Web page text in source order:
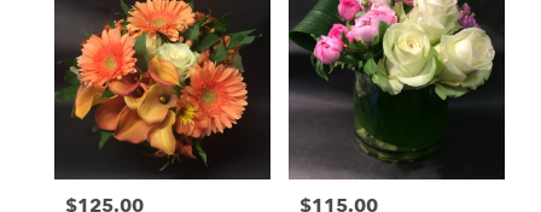
Price:
$125.00 Price:
$115.00